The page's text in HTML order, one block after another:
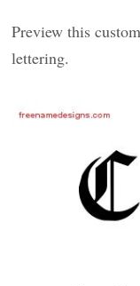
Preview this
lettering.